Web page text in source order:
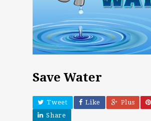
Save Water
Tweet Like Plus
Share